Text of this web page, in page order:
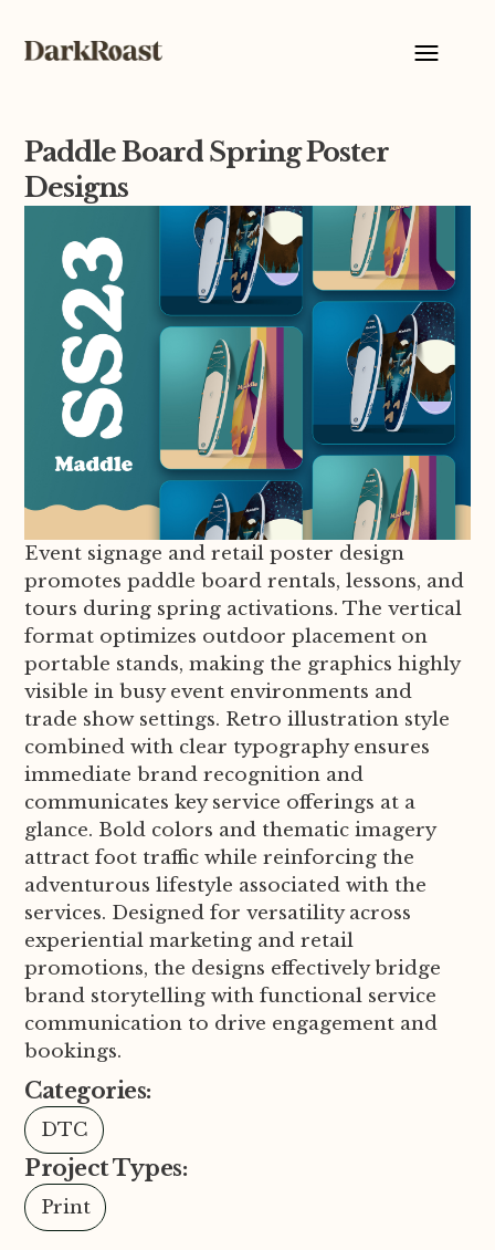
Paddle Board Spring Poster
Designs
Event signage and retail poster design
promotes paddle board rentals, lessons, and
tours during spring activations. The vertical
format optimizes outdoor placement on
portable stands, making the graphics highly
visible in busy event environments and
trade show settings. Retro illustration style
combined with clear typography ensures
immediate brand recognition and
communicates key service offerings at a
glance. Bold colors and thematic imagery
attract foot traffic while reinforcing the
adventurous lifestyle associated with the
services. Designed for versatility across
experiential marketing and retail
promotions, the designs effectively bridge
brand storytelling with functional service
communication to drive engagement and
bookings.
Categories:
DTC
Project Types:
Print